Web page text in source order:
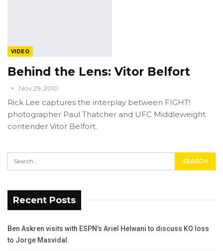
VIDEO
Behind the Lens: Vitor Belfort
Nov 29, 2010
Rick Lee captures the interplay between FIGHT!
photographer Paul Thatcher and UFC Middleweight
contender Vitor Belfort.
Recent Posts
Ben Askren visits with ESPN’s Ariel Helwani to discuss KO loss
to Jorge Masvidal.